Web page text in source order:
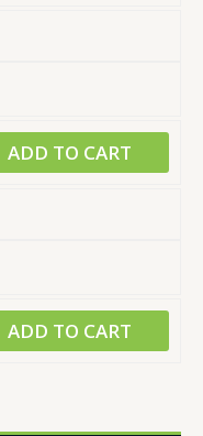
ADD TO CART
ADD TO CART